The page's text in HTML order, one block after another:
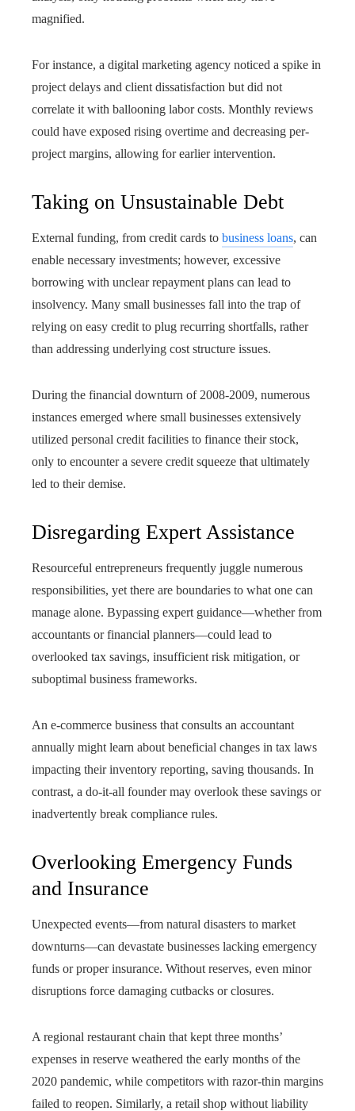
magnified.
For instance, a digital marketing agency noticed a spike in
project delays and client dissatisfaction but did not
correlate it with ballooning labor costs. Monthly reviews
could have exposed rising overtime and decreasing per-
project margins, allowing for earlier intervention.
Taking on Unsustainable Debt
External funding, from credit cards to business loans, can
enable necessary investments; however, excessive
borrowing with unclear repayment plans can lead to
insolvency. Many small businesses fall into the trap of
relying on easy credit to plug recurring shortfalls, rather
than addressing underlying cost structure issues.
During the financial downturn of 2008-2009, numerous
instances emerged where small businesses extensively
utilized personal credit facilities to finance their stock,
only to encounter a severe credit squeeze that ultimately
led to their demise.
Disregarding Expert Assistance
Resourceful entrepreneurs frequently juggle numerous
responsibilities, yet there are boundaries to what one can
manage alone. Bypassing expert guidance—whether from
accountants or financial planners—could lead to
overlooked tax savings, insufficient risk mitigation, or
suboptimal business frameworks.
An e-commerce business that consults an accountant
annually might learn about beneficial changes in tax laws
impacting their inventory reporting, saving thousands. In
contrast, a do-it-all founder may overlook these savings or
inadvertently break compliance rules.
Overlooking Emergency Funds
and Insurance
Unexpected events—from natural disasters to market
downturns—can devastate businesses lacking emergency
funds or proper insurance. Without reserves, even minor
disruptions force damaging cutbacks or closures.
A regional restaurant chain that kept three months’
expenses in reserve weathered the early months of the
2020 pandemic, while competitors with razor-thin margins
failed to reopen. Similarly, a retail shop without liability